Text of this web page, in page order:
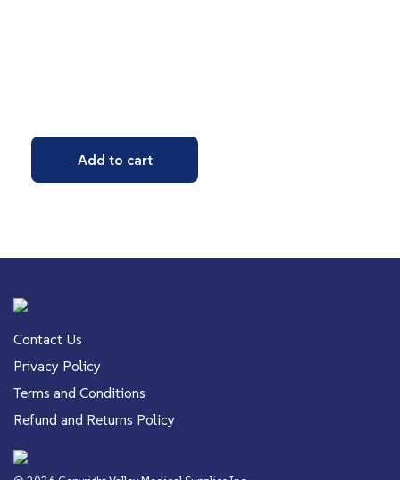
Add to cart
Contact Us
Privacy Policy
Terms and Conditions
Refund and Returns Policy